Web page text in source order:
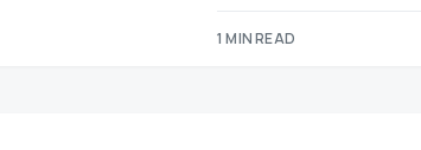
1 MIN READ